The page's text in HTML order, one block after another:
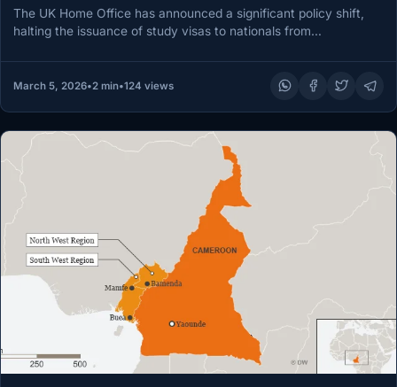
The UK Home Office has announced a significant policy shift,
halting the issuance of study visas to nationals from
March 5, 2026•2 min•124 views